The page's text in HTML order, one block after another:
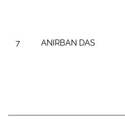
7 ANIRBAN DAS